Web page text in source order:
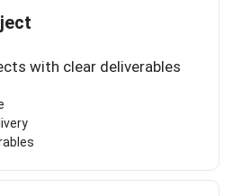
with clear deliverables